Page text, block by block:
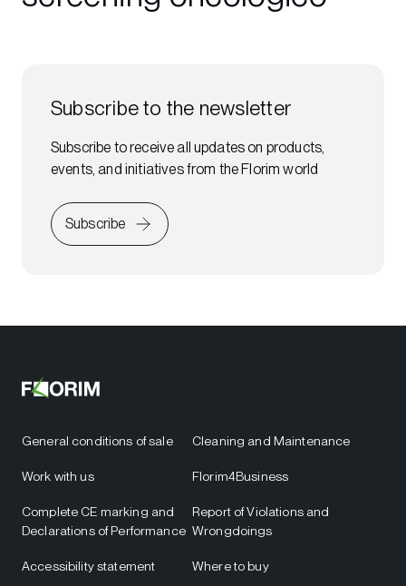
Subscribe to the newsletter
Subscribe to receive all updates on products,
events, and initiatives from the Florim world
Subscribe
General conditions of sale
Work with us
Complete CE marking and
Declarations of Performance
Accessibility statement
Cleaning and Maintenance
Florim4Business
Report of Violations and
Wrongdoings
Where to buy